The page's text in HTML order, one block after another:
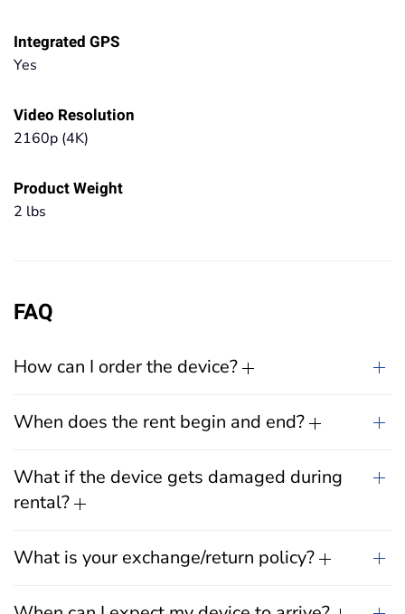
Integrated GPS
Yes
Video Resolution
2160p (4K)
Product Weight
2 lbs
FAQ
How can I order the device?
When does the rent begin and end?
What if the device gets damaged during
rental?
What is your exchange/return policy?